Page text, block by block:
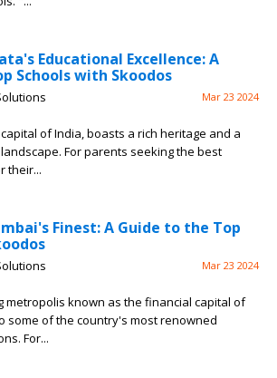
Educational Excellence: A
Schools with Skoodos
Mar 23 2024
of India, boasts a rich heritage and a
For parents seeking the best
their...
Finest: A Guide to the Top
Mar 23 2024
metropolis known as the financial capital of
some of the country's most renowned
For...